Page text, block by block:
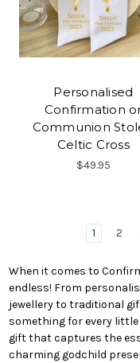
Personalised
Confirmation
Communion
Celtic Cross
$49.95
1 2
When it comes to
endless! From
jewellery to traditional
something for every little
gift that captures the
charming godchild